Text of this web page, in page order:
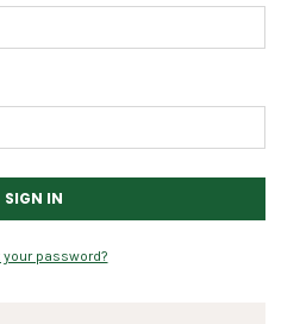
your password?